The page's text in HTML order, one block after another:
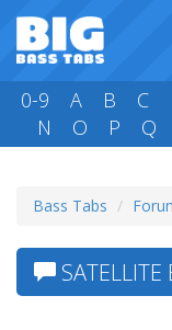
0-9 A B C
N
O P Q
Bass Tabs
SATELLITE